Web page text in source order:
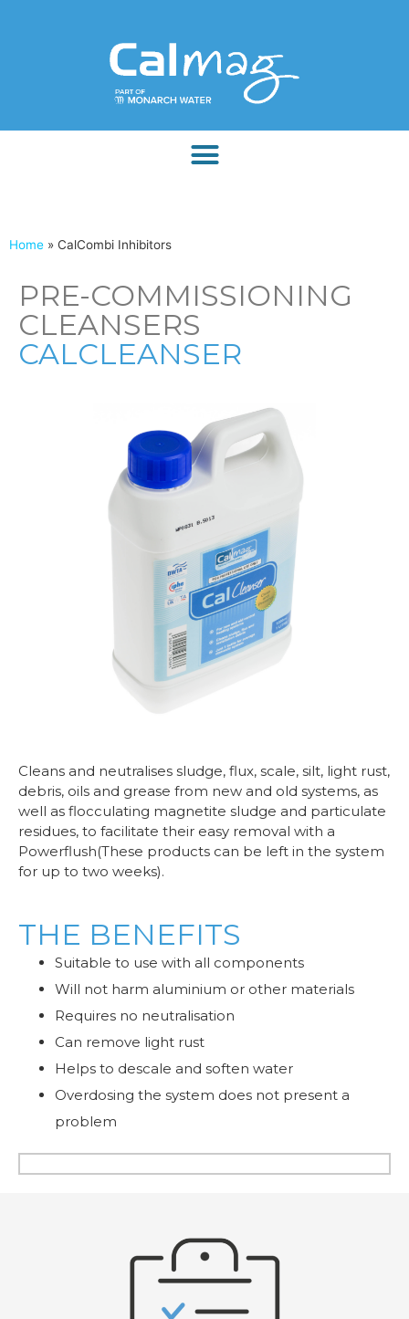
Home » CalCombi Inhibitors
PRE-COMMISSIONING
CLEANSERS
CALCLEANSER
Cleans and neutralises sludge, flux, scale, silt, light rust,
debris, oils and grease from new and old systems, as
well as flocculating magnetite sludge and particulate
residues, to facilitate their easy removal with a
Powerflush(These products can be left in the system
for up to two weeks).
THE BENEFITS
Suitable to use with all components
Will not harm aluminium or other materials
Requires no neutralisation
Can remove light rust
Helps to descale and soften water
Overdosing the system does not present a
problem